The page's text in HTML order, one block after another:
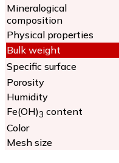
Mineralogical
composition
Physical properties
Bulk weight
Specific surface
Porosity
Humidity
Fe(OH)3 content
Color
Mesh size